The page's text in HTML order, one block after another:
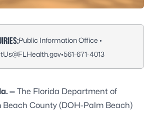
Public Information Office •
•561-671-4013
— The Florida Department of
County (DOH-Palm Beach)